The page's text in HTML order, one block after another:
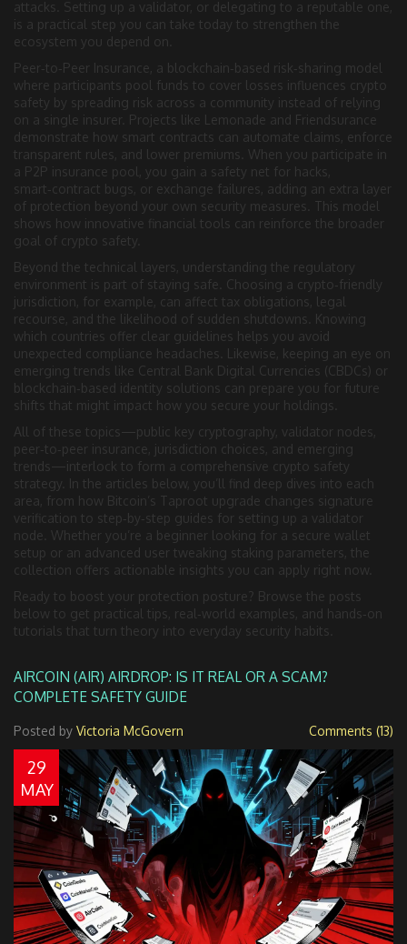
attacks. Setting up a validator, or delegating to a reputable one,
is a practical step you can take today to strengthen the
ecosystem you depend on.
Peer‑to‑Peer Insurance, a blockchain‑based risk‑sharing model
where participants pool funds to cover losses influences crypto
safety by spreading risk across a community instead of relying
on a single insurer. Projects like Lemonade and Friendsurance
demonstrate how smart contracts can automate claims, enforce
transparent rules, and lower premiums. When you participate in
a P2P insurance pool, you gain a safety net for hacks,
smart‑contract bugs, or exchange failures, adding an extra layer
of protection beyond your own security measures. This model
shows how innovative financial tools can reinforce the broader
goal of crypto safety.
Beyond the technical layers, understanding the regulatory
environment is part of staying safe. Choosing a crypto‑friendly
jurisdiction, for example, can affect tax obligations, legal
recourse, and the likelihood of sudden shutdowns. Knowing
which countries offer clear guidelines helps you avoid
unexpected compliance headaches. Likewise, keeping an eye on
emerging trends like Central Bank Digital Currencies (CBDCs) or
blockchain‑based identity solutions can prepare you for future
shifts that might impact how you secure your holdings.
All of these topics—public key cryptography, validator nodes,
peer‑to‑peer insurance, jurisdiction choices, and emerging
trends—interlock to form a comprehensive crypto safety
strategy. In the articles below, you’ll find deep dives into each
area, from how Bitcoin’s Taproot upgrade changes signature
verification to step‑by‑step guides for setting up a validator
node. Whether you’re a beginner looking for a secure wallet
setup or an advanced user tweaking staking parameters, the
collection offers actionable insights you can apply right now.
Ready to boost your protection posture? Browse the posts
below to get practical tips, real‑world examples, and hands‑on
tutorials that turn theory into everyday security habits.
AIRCOIN (AIR) AIRDROP: IS IT REAL OR A SCAM?
COMPLETE SAFETY GUIDE
Posted by Victoria McGovern Comments (13)
29
MAY